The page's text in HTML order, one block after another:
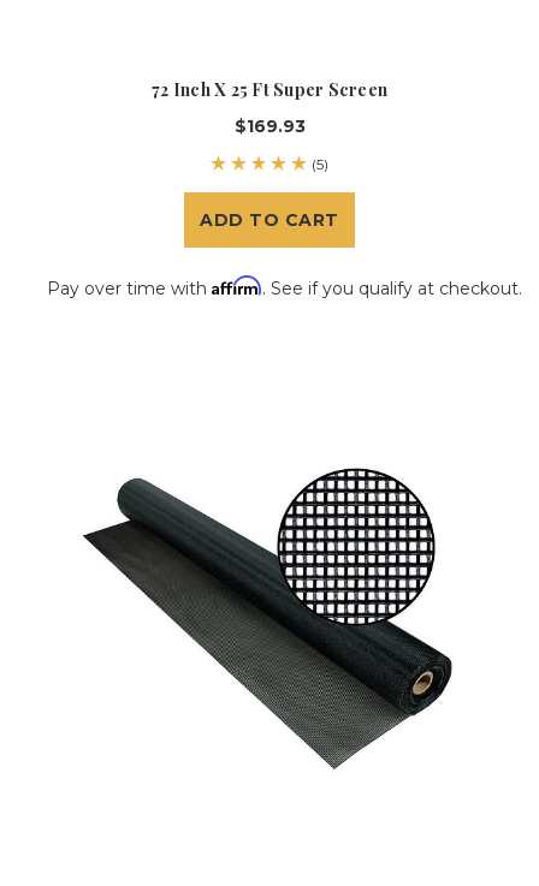
72 Inch X 25 Ft Super Screen
$169.93
(5)
ADD TO CART
Pay over time with Affirm. See if you qualify at checkout.